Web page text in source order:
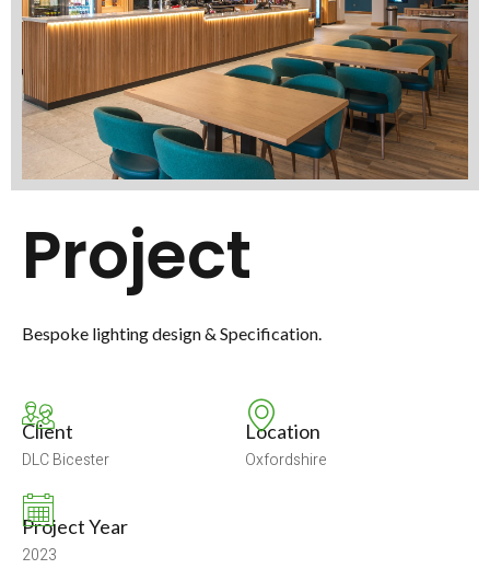
Project
Bespoke lighting design & Specification.
Client
DLC Bicester
Location
Oxfordshire
Project Year
2023